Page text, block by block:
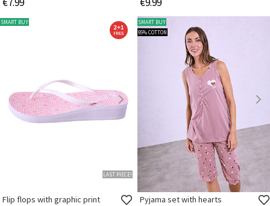
SMART BUY
LAST PIECE!
Flip flops with graphic print
SMART BUY
95% COTTON
Pyjama set with hearts